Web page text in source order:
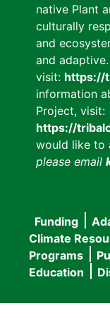
native Plant
culturally
and
and
visit: https://
information
Project, visit:
https://
would like to
please email
Main
Funding
Climate
Programs
Education